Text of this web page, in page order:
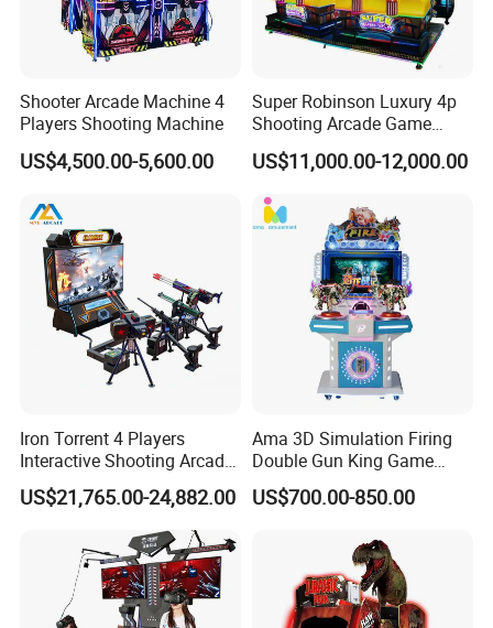
Shooter Arcade Machine 4
Players Shooting Machine
US$4,500.00-5,600.00
Super Robinson Luxury 4p
Shooting Arcade Game
Machine for Amusement
Park
US$11,000.00-12,000.00
Iron Torrent 4 Players
Interactive Shooting Arcade
Machine Vr Motion Battle
Simulator
US$21,765.00-24,882.00
Ama 3D Simulation Firing
Double Gun King Game
Amusement Park Coin
Operated Machines
US$700.00-850.00